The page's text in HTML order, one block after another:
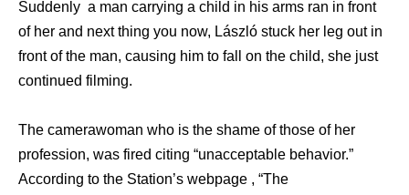
Suddenly a man carrying a child in his arms ran in front
of her and next thing you now, László stuck her leg out in
front of the man, causing him to fall on the child, she just
continued filming.
The camerawoman who is the shame of those of her
profession, was fired citing “unacceptable behavior.”
According to the Station’s webpage , “The